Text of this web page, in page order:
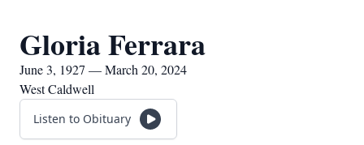
Gloria Ferrara
June 3, 1927 — March 20, 2024
West Caldwell
Listen to Obituary